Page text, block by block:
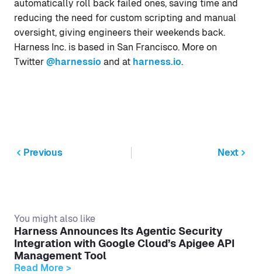
automatically roll back failed ones, saving time and
reducing the need for custom scripting and manual
oversight, giving engineers their weekends back.
Harness Inc. is based in San Francisco. More on
Twitter @harnessio and at harness.io.
Previous Next
You might also like
Harness Announces Its Agentic Security
Integration with Google Cloud’s Apigee API
Management Tool
Read More >